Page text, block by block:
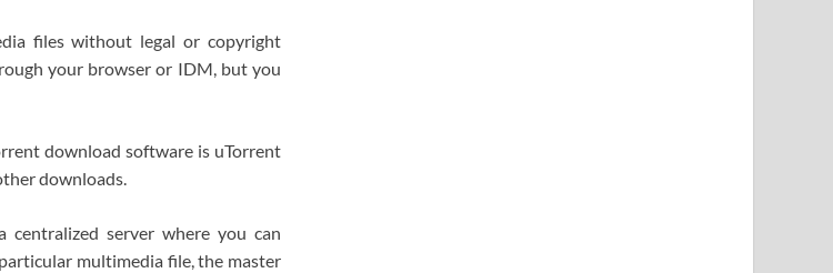
files without legal or copyright
your browser or IDM, but you
download software is uTorrent
downloads.
server where you can
multimedia file, the master